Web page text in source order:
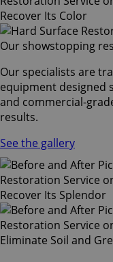
Our showstopping
Our specialists are
equipment designed
and commercial-
results.
See the gallery